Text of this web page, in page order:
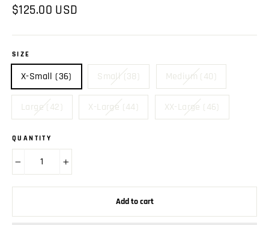
Regular
$125.00 USD
SIZE
X-Small (36) Small (38) Medium (40)
Large (42) X-Large (44) XX-Large (46)
QUANTITY
Add to cart